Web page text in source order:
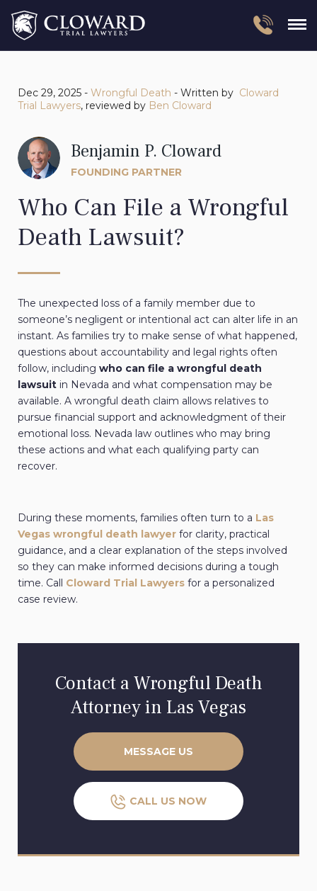
Dec 29, 2025 - Wrongful Death - Written by Cloward
Trial Lawyers, reviewed by Ben Cloward
Benjamin P. Cloward
FOUNDING PARTNER
Who Can File a Wrongful
Death Lawsuit?
The unexpected loss of a family member due to
someone’s negligent or intentional act can alter life in an
instant. As families try to make sense of what happened,
questions about accountability and legal rights often
follow, including who can file a wrongful death
lawsuit in Nevada and what compensation may be
available. A wrongful death claim allows relatives to
pursue financial support and acknowledgment of their
emotional loss. Nevada law outlines who may bring
these actions and what each qualifying party can
recover.
During these moments, families often turn to a Las
Vegas wrongful death lawyer for clarity, practical
guidance, and a clear explanation of the steps involved
so they can make informed decisions during a tough
time. Call Cloward Trial Lawyers for a personalized
case review.
Contact a Wrongful Death
Attorney in Las Vegas
MESSAGE US
CALL US NOW